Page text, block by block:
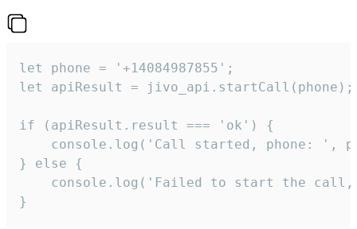
let phone = '+14084987855';
let apiResult = jivo_api.startCall(phone);
if (apiResult.result === 'ok') {
console.log('Call started, phone: ',
} else {
console.log('Failed to start the
}